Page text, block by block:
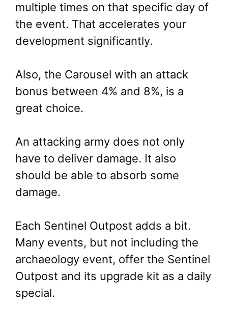
multiple times on that specific day of
the event. That accelerates your
development significantly.
Also, the Carousel with an attack
bonus between 4% and 8%, is a
great choice.
An attacking army does not only
have to deliver damage. It also
should be able to absorb some
damage.
Each Sentinel Outpost adds a bit.
Many events, but not including the
archaeology event, offer the Sentinel
Outpost and its upgrade kit as a daily
special.